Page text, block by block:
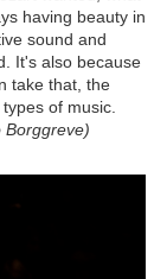
having beauty in
sound and
It's also because
take that, the
of music.
Borggreve)